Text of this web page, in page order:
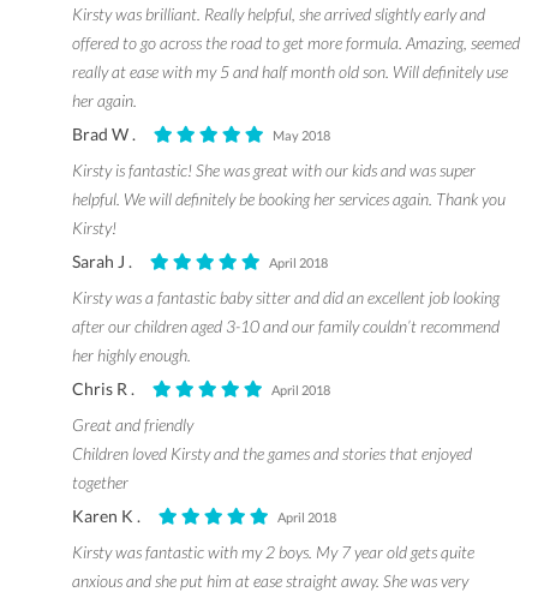
Kirsty was brilliant. Really helpful, she arrived slightly early and
offered to go across the road to get more formula. Amazing, seemed
really at ease with my 5 and half month old son. Will definitely use
her again.
Brad W .
May 2018
Kirsty is fantastic! She was great with our kids and was super
helpful. We will definitely be booking her services again. Thank you
Kirsty!
Sarah J .
April 2018
Kirsty was a fantastic baby sitter and did an excellent job looking
after our children aged 3-10 and our family couldn’t recommend
her highly enough.
Chris R .
April 2018
Great and friendly
Children loved Kirsty and the games and stories that enjoyed
together
Karen K .
April 2018
Kirsty was fantastic with my 2 boys. My 7 year old gets quite
anxious and she put him at ease straight away. She was very